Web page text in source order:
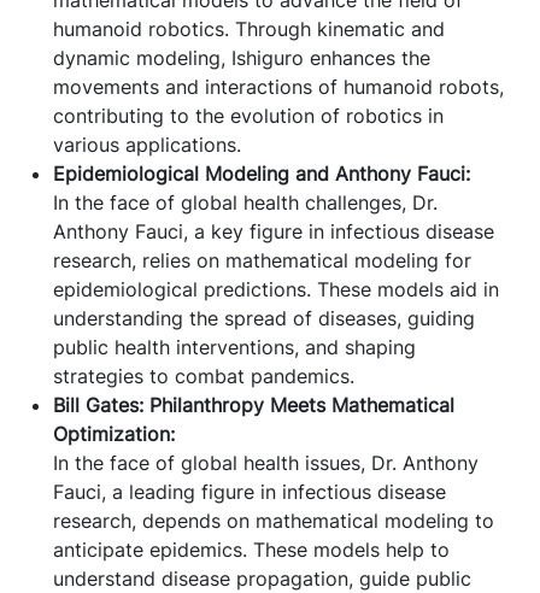
humanoid robotics. Through kinematic and
dynamic modeling, Ishiguro enhances the
movements and interactions of humanoid robots,
contributing to the evolution of robotics in
various applications.
Epidemiological Modeling and Anthony Fauci:
In the face of global health challenges, Dr.
Anthony Fauci, a key figure in infectious disease
research, relies on mathematical modeling for
epidemiological predictions. These models aid in
understanding the spread of diseases, guiding
public health interventions, and shaping
strategies to combat pandemics.
Bill Gates: Philanthropy Meets Mathematical
Optimization:
In the face of global health issues, Dr. Anthony
Fauci, a leading figure in infectious disease
research, depends on mathematical modeling to
anticipate epidemics. These models help to
understand disease propagation, guide public